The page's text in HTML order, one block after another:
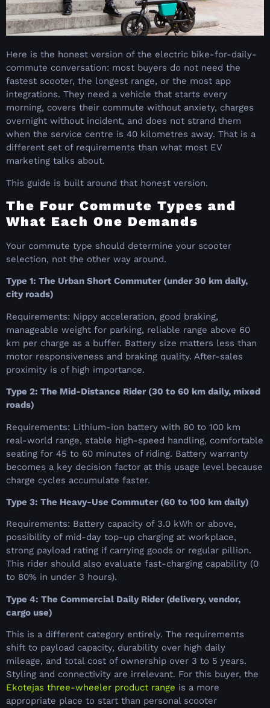
Here is the honest version of the electric bike-for-daily-
commute conversation: most buyers do not need the
fastest scooter, the longest range, or the most app
integrations. They need a vehicle that starts every
morning, covers their commute without anxiety, charges
overnight without incident, and does not strand them
when the service centre is 40 kilometres away. That is a
different set of requirements than what most EV
marketing talks about.
This guide is built around that honest version.
The Four Commute Types and
What Each One Demands
Your commute type should determine your scooter
selection, not the other way around.
Type 1: The Urban Short Commuter (under 30 km daily,
city roads)
Requirements: Nippy acceleration, good braking,
manageable weight for parking, reliable range above 60
km per charge as a buffer. Battery size matters less than
motor responsiveness and braking quality. After-sales
proximity is of high importance.
Type 2: The Mid-Distance Rider (30 to 60 km daily, mixed
roads)
Requirements: Lithium-ion battery with 80 to 100 km
real-world range, stable high-speed handling, comfortable
seating for 45 to 60 minutes of riding. Battery warranty
becomes a key decision factor at this usage level because
charge cycles accumulate faster.
Type 3: The Heavy-Use Commuter (60 to 100 km daily)
Requirements: Battery capacity of 3.0 kWh or above,
possibility of mid-day top-up charging at workplace,
strong payload rating if carrying goods or regular pillion.
This rider should also evaluate fast-charging capability (0
to 80% in under 3 hours).
Type 4: The Commercial Daily Rider (delivery, vendor,
cargo use)
This is a different category entirely. The requirements
shift to payload capacity, durability over high daily
mileage, and total cost of ownership over 3 to 5 years.
Styling and connectivity are irrelevant. For this buyer, the
Ekotejas three-wheeler product range is a more
appropriate place to start than personal scooter